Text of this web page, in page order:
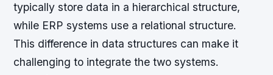
typically store data in a hierarchical structure,
while ERP systems use a relational structure.
This difference in data structures can make it
challenging to integrate the two systems.